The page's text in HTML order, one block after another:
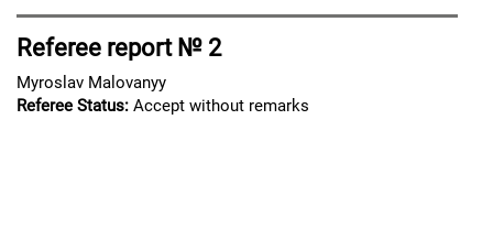
Referee report № 2
Myroslav Malovanyy
Referee Status: Accept without remarks